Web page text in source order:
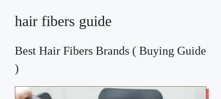
hair fibers guide
Best Hair Fibers Brands ( Buying Guide
)